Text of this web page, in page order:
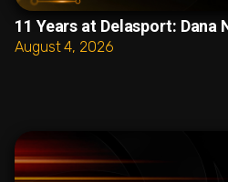
11 Years at Delasport: Dana
August 4, 2026